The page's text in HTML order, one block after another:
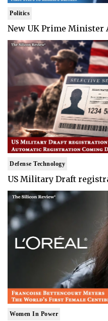
Politics
New UK Prime Minister
Defense Technology
US Military Draft
Women In Power